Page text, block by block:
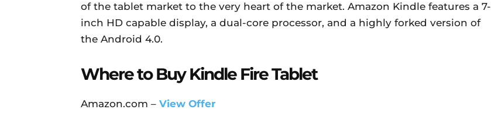
of the tablet market to the very heart of the market. Amazon Kindle features a 7-
inch HD capable display, a dual-core processor, and a highly forked version of
the Android 4.0.
Where to Buy Kindle Fire Tablet
Amazon.com – View Offer